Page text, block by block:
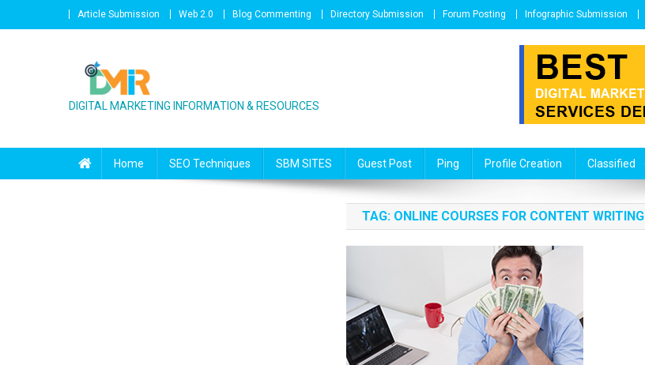
Skip to content Article Submission Web 2.0 Blog Commenting Directory Submission Forum Posting Infographic Submission
DIGITAL MARKETING INFORMATION & RESOURCES
Home SEO Techniques SBM SITES Guest Post Ping Profile Creation Classified
TAG: ONLINE COURSES FOR CONTENT WRITING